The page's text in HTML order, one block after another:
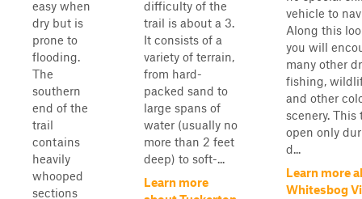
easy when
dry but is
prone to
flooding.
The
southern
end of the
trail
contains
heavily
whooped
sections
difficulty of the
trail is about a 3.
It consists of a
variety of terrain,
from hard-
packed sand to
large spans of
water (usually no
more than 2 feet
deep) to soft-...
Learn more
vehicle to
Along this
you will
many other
fishing,
and other
scenery. This
open only
d...
Learn more
Whitesbog